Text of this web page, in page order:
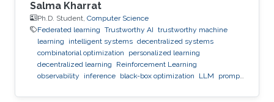
Salma Kharrat
Ph.D. Student, Computer Science
Federated learning Trustworthy AI trustworthy machine
learning
intelligent systems decentralized systems
combinatorial optimization
personalized learning
decentralized learning
Reinforcement Learning
observability
inference black-box optimization LLM
prompt